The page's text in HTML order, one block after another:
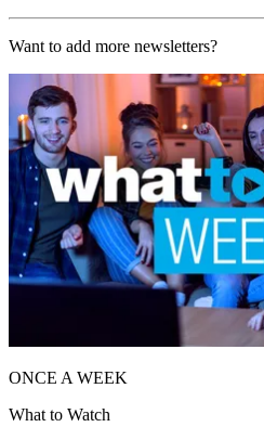
Want to add more newsletters?
ONCE A WEEK
What to Watch